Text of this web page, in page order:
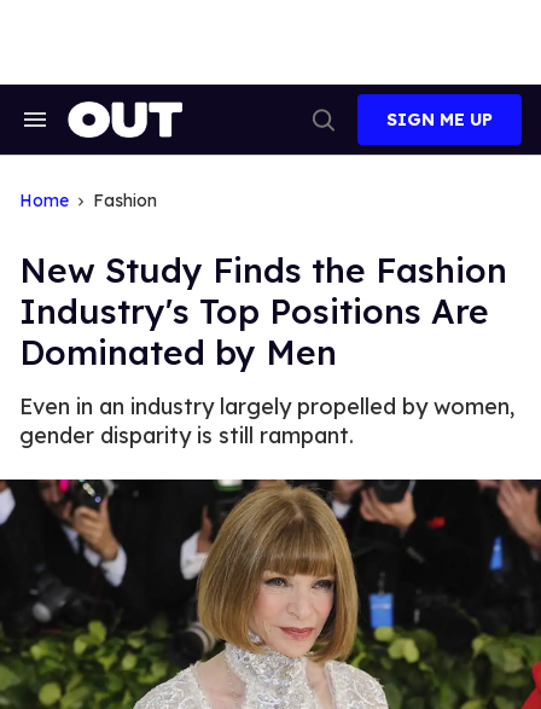
Search
Search
SIGN ME UP
Home Fashion
New Study Finds the Fashion
Industry's Top Positions Are
Dominated by Men
Even in an industry largely propelled by women,
gender disparity is still rampant.